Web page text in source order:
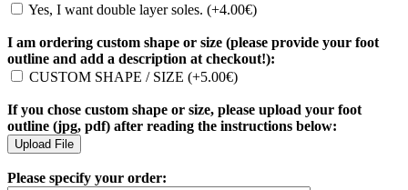
Yes, I want double layer soles. (+4.00€)
I am ordering custom shape or size (please provide your foot
outline and add a description at checkout!):
CUSTOM SHAPE / SIZE (+5.00€)
If you chose custom shape or size, please upload your foot
outline (jpg, pdf) after reading the instructions below:
Please specify your order: